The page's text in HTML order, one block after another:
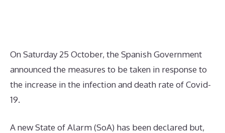
On Saturday 25 October, the Spanish Government
announced the measures to be taken in response to
the increase in the infection and death rate of Covid-
19.
A new State of Alarm (SoA) has been declared but,